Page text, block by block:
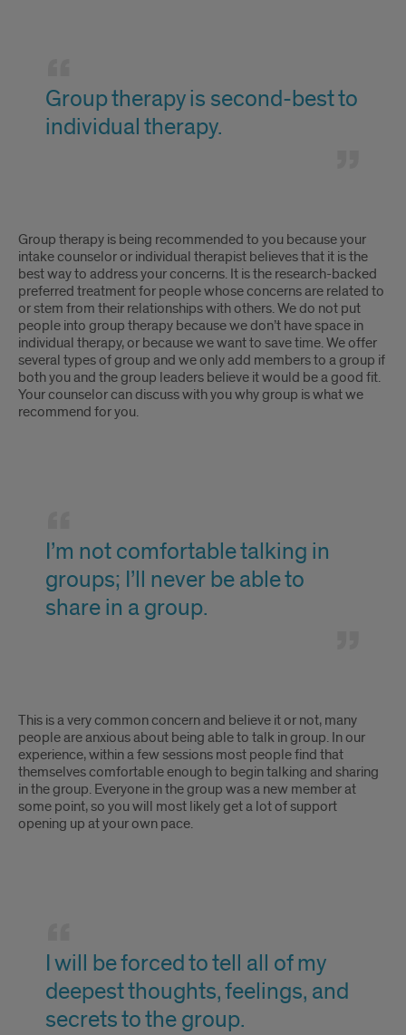
therapy
individual
therapy.
Group therapy is second-best to
individual therapy.
Group
therapy
is
second-
best
to
individual
Group therapy is being recommended to you because your
intake counselor or individual therapist believes that it is the
best way to address your concerns. It is the research-backed
preferred treatment for people whose concerns are related to
or stem from their relationships with others. We do not put
people into group therapy because we don’t have space in
individual therapy, or because we want to save time. We offer
several types of group and we only add members to a group if
both you and the group leaders believe it would be a good fit.
Your counselor can discuss with you why group is what we
recommend for you.
not
comfortable
talking
never
be
able
to
group.
I’m not comfortable talking in
groups; I’ll never be able to
share in a group.
I'm
not
comfortable
talking
in
able
This is a very common concern and believe it or not, many
people are anxious about being able to talk in group. In our
experience, within a few sessions most people find that
themselves comfortable enough to begin talking and sharing
in the group. Everyone in the group was a new member at
some point, so you will most likely get a lot of support
opening up at your own pace.
will
be
forced
I will be forced to tell all of my
deepest thoughts, feelings, and
secrets to the group.